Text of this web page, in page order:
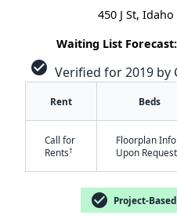
450 J St,
Waiting List Forecast:
check_circle Verified for 2019 by
Rent Beds
Call for
Rents†
Floorplan Info
Upon Request
check_circle Project-